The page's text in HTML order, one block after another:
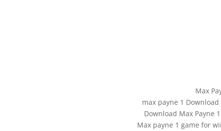
Max
max payne 1
Download Max Payne
Max payne 1 game for